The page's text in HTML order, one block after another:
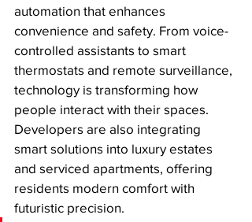
automation that enhances
convenience and safety. From voice-
controlled assistants to smart
thermostats and remote surveillance,
technology is transforming how
people interact with their spaces.
Developers are also integrating
smart solutions into luxury estates
and serviced apartments, offering
residents modern comfort with
futuristic precision.